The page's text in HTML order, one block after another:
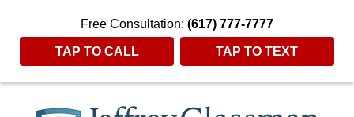
Free Consultation: (617) 777-7777
TAP TO CALL TAP TO TEXT